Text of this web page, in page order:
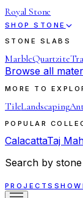
Royal Stone
SHOP STONE
STONE SLABS
MarbleQuartzite
Browse all
MORE TO
TileLandscaping
POPULAR
CalacattaTaj
Search by
PROJECTS